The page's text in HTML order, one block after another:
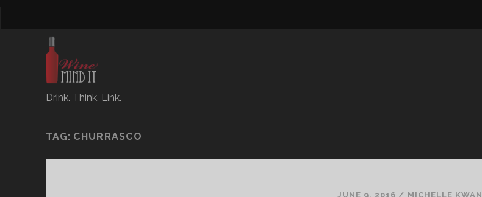
Drink. Think. Link.
TAG: CHURRASCO
JUNE 9, 2016 / MICHELLE KWAN